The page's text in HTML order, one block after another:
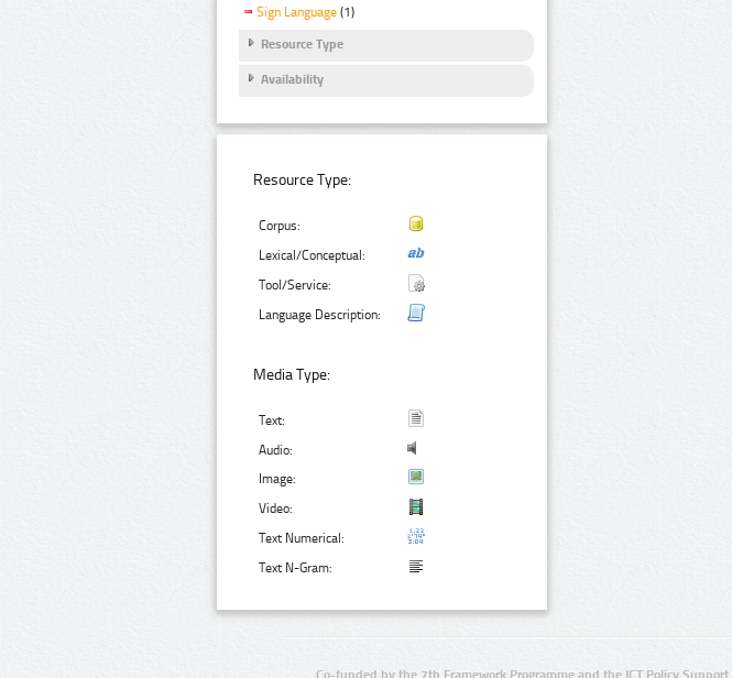
Sign Language (1)
Resource Type
Availability
Resource Type:
Corpus:
Lexical/Conceptual:
Tool/Service:
Language Description:
Media Type:
Text:
Audio:
Image:
Video:
Text Numerical:
Text N-Gram:
Co-funded by the 7th Framework Programme and the ICT Policy